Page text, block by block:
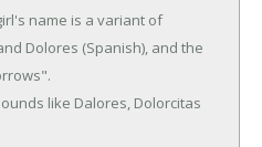
name is a variant of
Dolores (Spanish), and the
like Dalores, Dolorcitas